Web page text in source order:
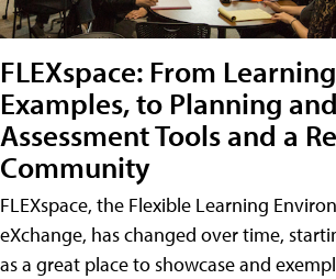
FLEXspace: From
Examples, to Planning and
Assessment Tools and a
Community
FLEXspace, the Flexible Learning
eXchange, has changed over time,
as a great place to showcase and